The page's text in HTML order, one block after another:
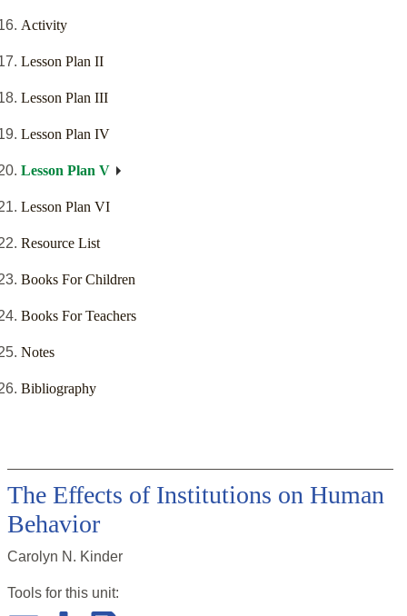
Activity
Lesson Plan II
Lesson Plan III
Lesson Plan IV
Lesson Plan V
Lesson Plan VI
Resource List
Books For Children
Books For Teachers
Notes
Bibliography
The Effects of Institutions on Human
Behavior
Carolyn N. Kinder
Tools for this unit: